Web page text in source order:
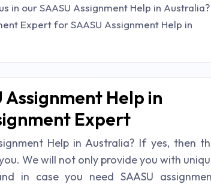
in our SAASU Assignment Help in Australia?
Expert for SAASU Assignment Help in
Help in
Expert
Help in Australia? If yes, then
We will not only provide you with
in case you need SAASU